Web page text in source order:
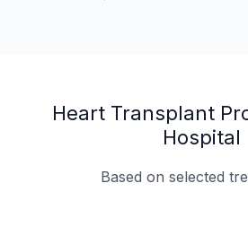
Heart Transplant
Hospital
Based on selected